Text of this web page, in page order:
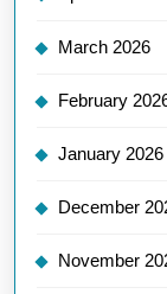
March 2026
February
January 2026
December
November